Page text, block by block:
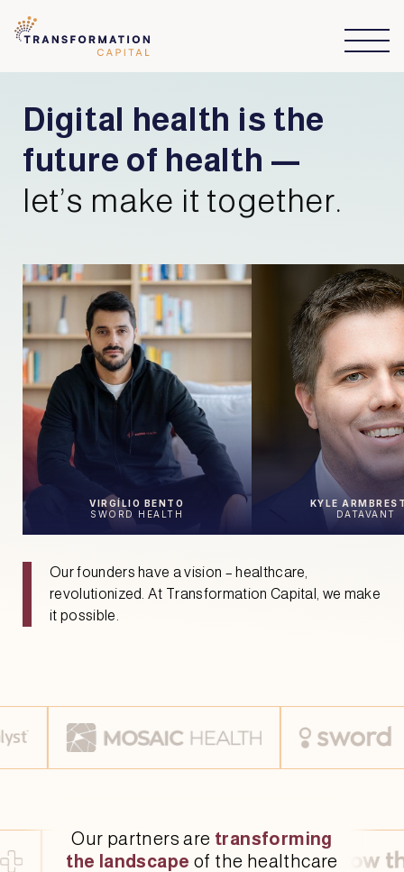
Digital health is the
future of health —
let’s make it together.
VIRGÍLIO BENTO
SWORD HEALTH
KYLE
DATAVANT
Our founders have a vision – healthcare,
revolutionized. At Transformation Capital, we make
it possible.
Our partners are transforming
the landscape of the healthcare